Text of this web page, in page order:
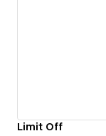
Limit Off